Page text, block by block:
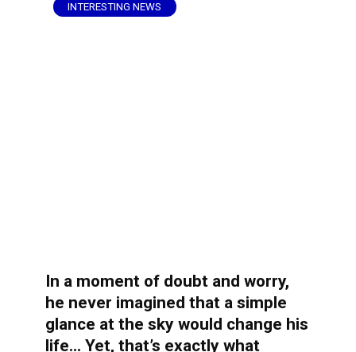
INTERESTING NEWS
In a moment of doubt and worry,
he never imagined that a simple
glance at the sky would change his
life… Yet, that’s exactly what